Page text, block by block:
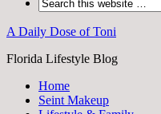
A Daily Dose of Toni
Florida Lifestyle Blog
Home
Seint Makeup